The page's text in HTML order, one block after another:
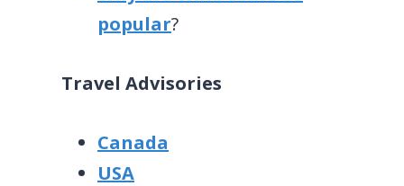
popular?
Travel Advisories
Canada
USA